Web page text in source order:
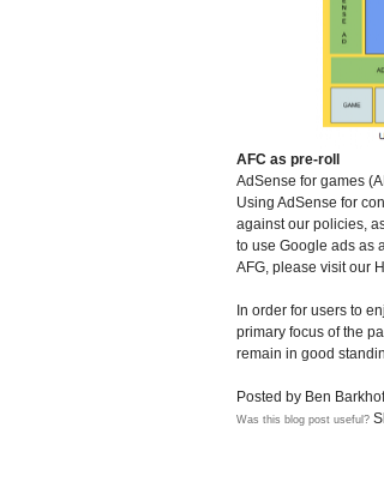
AFC as pre-roll
AdSense for games
Using AdSense for
against our policies,
to use Google ads as
AFG, please visit our
In order for users to
primary focus of the
remain in good
Posted by Ben
Was this blog post useful?